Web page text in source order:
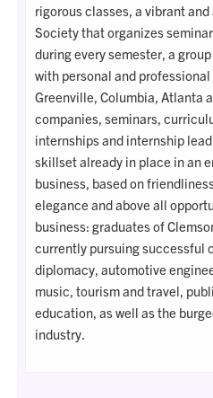
rigorous classes, a vibrant
Society that organizes
during every semester, a
with personal and
Greenville, Columbia, Atlanta
companies, seminars,
internships and internship
skillset already in place in an
business, based on
elegance and above all
business: graduates of
currently pursuing successful
diplomacy, automotive
music, tourism and travel,
education, as well as the
industry.